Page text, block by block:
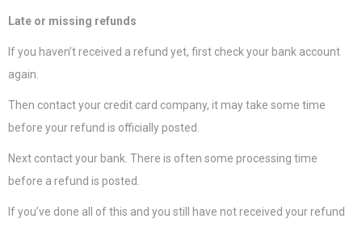
Late or missing refunds
If you haven’t received a refund yet, first check your bank account
again.
Then contact your credit card company, it may take some time
before your refund is officially posted.
Next contact your bank. There is often some processing time
before a refund is posted.
If you’ve done all of this and you still have not received your refund